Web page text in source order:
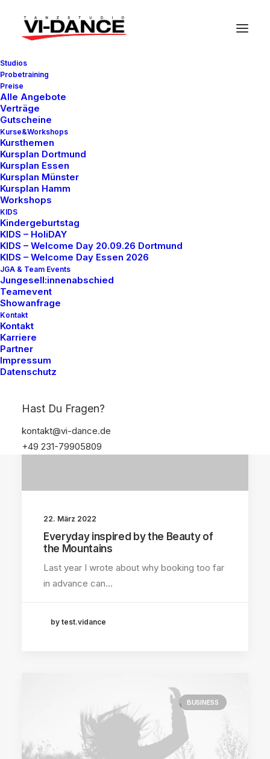
Studios
Probetraining
Preise
Alle Angebote
Verträge
Gutscheine
Kurse&Workshops
Kursthemen
Kursplan Dortmund
Kursplan Essen
Kursplan Münster
Kursplan Hamm
Workshops
KIDS
Kindergeburtstag
KIDS – HoliDAY
KIDS – Welcome Day 20.09.26 Dortmund
KIDS – Welcome Day Essen 2026
JGA & Team Events
Jungesell:innenabschied
Teamevent
Showanfrage
Kontakt
Kontakt
Karriere
Partner
Impressum
Datenschutz
Hast Du Fragen?
kontakt@vi-dance.de
+49 231-79905809
This is a custom category page with a
22. März 2022
Everyday inspired by the Beauty of
the Mountains
Last year I wrote about why booking too far
in advance can…
by test.vidance
BUSINESS